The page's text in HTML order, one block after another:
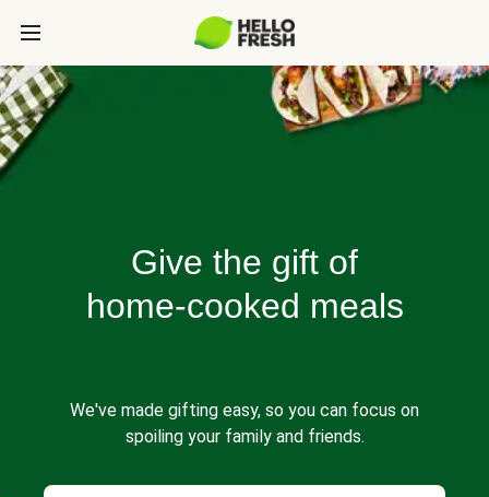
Give the gift of
home-cooked meals
We've made gifting easy, so you can focus on
spoiling your family and friends.